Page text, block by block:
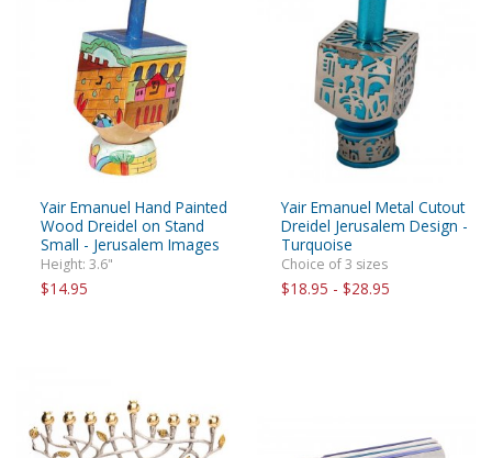
Yair Emanuel Hand Painted
Wood Dreidel on Stand
Small - Jerusalem Images
Height: 3.6"
$14.95
Yair Emanuel Metal Cutout
Dreidel Jerusalem Design -
Turquoise
Choice of 3 sizes
$18.95 - $28.95